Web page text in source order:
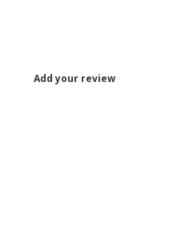
Add your review